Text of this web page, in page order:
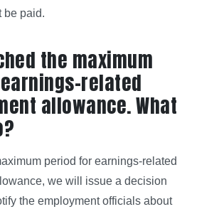
be paid.
the maximum
related
allowance. What
period for earnings-related
we will issue a decision
the employment officials about